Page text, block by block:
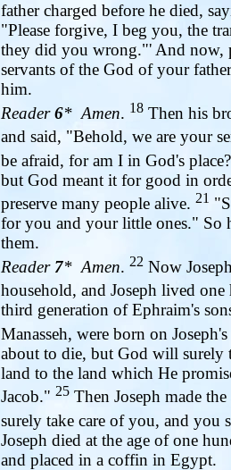
father charged before he died,
"Please forgive, I beg you, the
they did you wrong."' And now,
servants of the God of your
him.
Reader6* Amen. 18 Then his
and said, "Behold, we are your
be afraid, for am I in God's
but God meant it for good in
preserve many people alive. 21
for you and your little ones." So
them.
Reader 7* Amen. 22 Now
household, and Joseph lived
third generation of Ephraim's
Manasseh, were born on
about to die, but God will surely
land to the land which He
Jacob." 25 Then Joseph made
surely take care of you, and
Joseph died at the age of one
and placed in a coffin in Egypt.